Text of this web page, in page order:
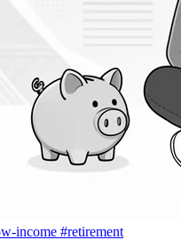
income #retirement